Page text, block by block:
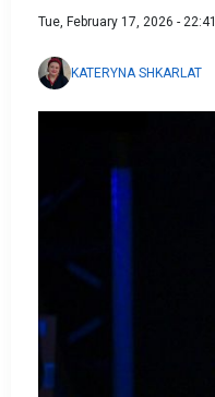
Tue, February 17, 2026 - 22:41
KATERYNA SHKARLAT